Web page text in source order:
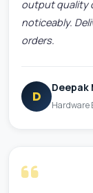
output quality
noticeably.
orders.
D
Deepak
Hardware